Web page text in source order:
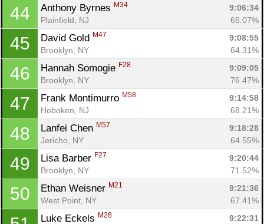
44 Anthony Byrnes M34
9:06:34
Plainfield, NJ
65.07%
45 David Gold M47
9:08:55
Brooklyn, NY
64.31%
46 Hannah Somogie F28
9:09:05
Brooklyn, NY
76.47%
47 Frank Montimurro M58
9:14:58
Hoboken, NJ
68.21%
48 Lanfei Chen M57
9:18:28
Jericho, NY
64.55%
49 Lisa Barber F27
9:20:44
Brooklyn, NY
71.52%
50 Ethan Weisner M21
9:21:36
West Point, NY
67.41%
Luke Eckels M28
9:22:31